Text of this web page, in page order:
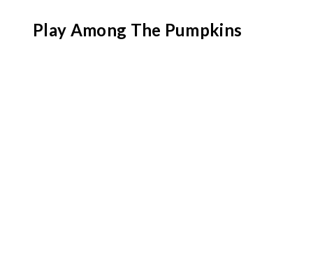
Play Among The Pumpkins